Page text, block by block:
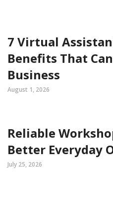
7 Virtual
Benefits That
Business
August 1, 2026
Reliable
Better Everyday
July 25, 2026